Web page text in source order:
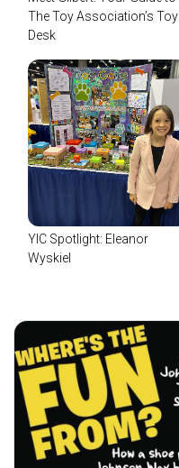
The Toy Association’s Toy
Desk
YIC Spotlight: Eleanor
Wyskiel